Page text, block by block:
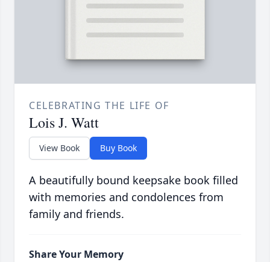
CELEBRATING THE LIFE OF
Lois J. Watt
View Book Buy Book
A beautifully bound keepsake book filled
with memories and condolences from
family and friends.
Share Your Memory